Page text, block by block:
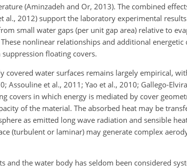
(Aminzadeh and Or, 2013). The combined
al., 2012) support the laboratory experimental
small water gaps (per unit gap area) relative to
nonlinear relationships and additional
floating covers.
water surfaces remains largely empirical,
Assouline et al., 2011; Yao et al., 2010; Gallego-
covers in which energy is mediated by cover
of the material. The absorbed heat may be
as emitted long wave radiation and sensible
(turbulent or laminar) may generate complex
and the water body has seldom been considered